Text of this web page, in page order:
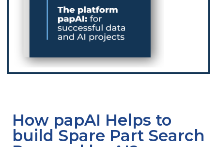
How papAI Helps to
build Spare Part Search